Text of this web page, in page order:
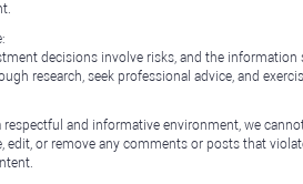
decisions involve risks, and the
research, seek professional advice, and
and informative environment, we
edit, or remove any comments or posts that